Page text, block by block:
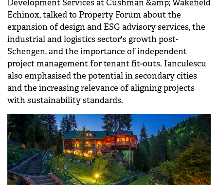
REAL ESTATE
What the surge in technical services
demand means for property
investments in 2026
Andrei Ianculescu, Head of Project &amp;
Development Services at Cushman &amp; Wakefield
Echinox, talked to Property Forum about the
expansion of design and ESG advisory services, the
industrial and logistics sector's growth post-
Schengen, and the importance of independent
project management for tenant fit-outs. Ianculescu
also emphasised the potential in secondary cities